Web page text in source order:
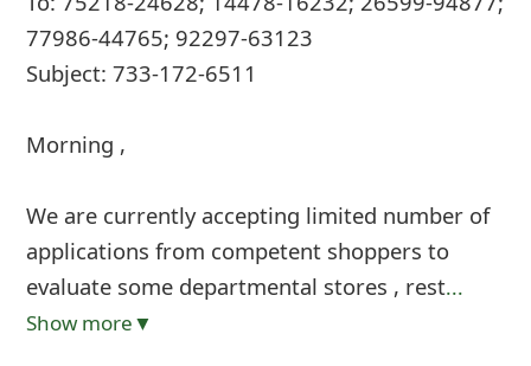
77986-44765; 92297-63123
Subject: 733-172-6511
Morning ,
We are currently accepting limited number of
applications from competent shoppers to
evaluate some departmental stores , rest...
Show more▼